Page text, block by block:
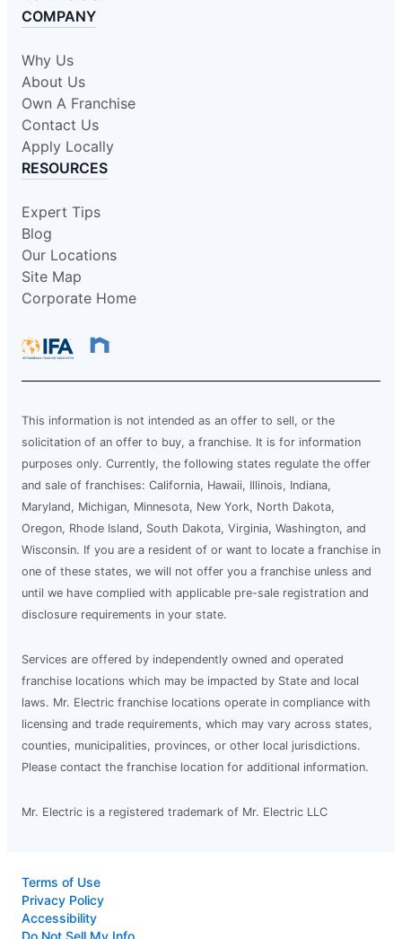
COMPANY
Why Us
About Us
Own A Franchise
Contact Us
Apply Locally
RESOURCES
Expert Tips
Blog
Our Locations
Site Map
Corporate Home
This information is not intended as an offer to sell, or the
solicitation of an offer to buy, a franchise. It is for information
purposes only. Currently, the following states regulate the offer
and sale of franchises: California, Hawaii, Illinois, Indiana,
Maryland, Michigan, Minnesota, New York, North Dakota,
Oregon, Rhode Island, South Dakota, Virginia, Washington, and
Wisconsin. If you are a resident of or want to locate a franchise in
one of these states, we will not offer you a franchise unless and
until we have complied with applicable pre-sale registration and
disclosure requirements in your state.
Services are offered by independently owned and operated
franchise locations which may be impacted by State and local
laws. Mr. Electric franchise locations operate in compliance with
licensing and trade requirements, which may vary across states,
counties, municipalities, provinces, or other local jurisdictions.
Please contact the franchise location for additional information.
Mr. Electric is a registered trademark of Mr. Electric LLC
Terms of Use
Privacy Policy
Accessibility
Do Not Sell My Info